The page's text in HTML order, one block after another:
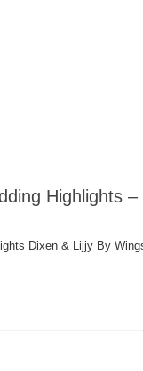
Highlights
Dixen & Lijjy By